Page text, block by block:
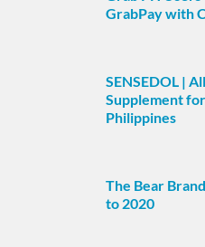
GrabPay with
SENSEDOL |
Supplement
Philippines
The Bear
to 2020